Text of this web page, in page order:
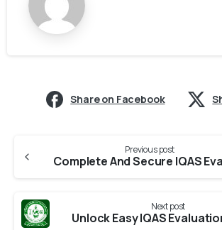
Share on Facebook
Previous post
Next post